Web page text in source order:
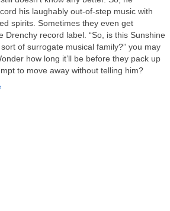
his laughably out-of-step music with
spirits. Sometimes they even get
Drenchy record label. “So, is this Sunshine
of surrogate musical family?” you may
how long it’ll be before they pack up
to move away without telling him?